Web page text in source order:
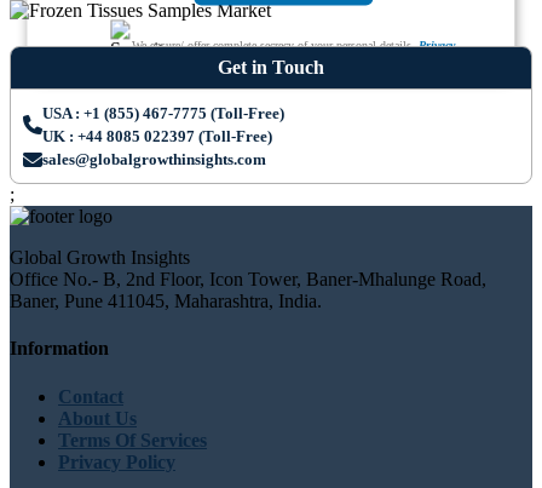
We ensure/ offer complete secrecy of your personal details.Privacy
Get in Touch
USA : +1 (855) 467-7775 (Toll-Free)
UK : +44 8085 022397 (Toll-Free)
sales@globalgrowthinsights.com
;
Global Growth Insights
Office No.- B, 2nd Floor, Icon Tower, Baner-Mhalunge Road,
Baner, Pune 411045, Maharashtra, India.
Information
Contact
About Us
Terms Of Services
Privacy Policy